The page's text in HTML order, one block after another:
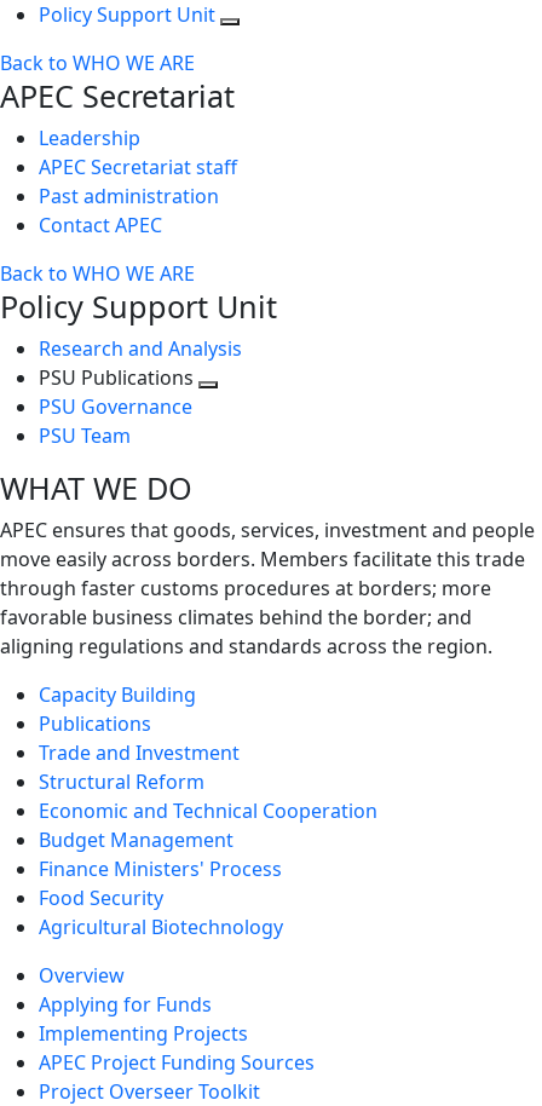
Policy Support Unit
Back to WHO WE ARE
APEC Secretariat
Leadership
APEC Secretariat staff
Past administration
Contact APEC
Back to WHO WE ARE
Policy Support Unit
Research and Analysis
PSU Publications
PSU Governance
PSU Team
WHAT WE DO
APEC ensures that goods, services, investment and people
move easily across borders. Members facilitate this trade
through faster customs procedures at borders; more
favorable business climates behind the border; and
aligning regulations and standards across the region.
Capacity Building
Publications
Trade and Investment
Structural Reform
Economic and Technical Cooperation
Budget Management
Finance Ministers' Process
Food Security
Agricultural Biotechnology
Overview
Applying for Funds
Implementing Projects
APEC Project Funding Sources
Project Overseer Toolkit